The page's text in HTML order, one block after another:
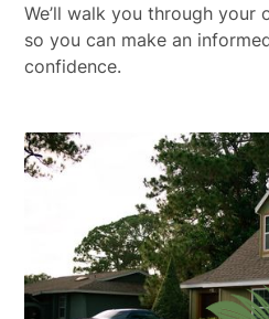
We’ll walk you through your
so you can make an
confidence.